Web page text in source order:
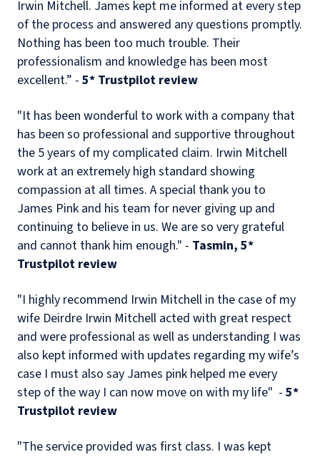
Irwin Mitchell. James kept me informed at every step
of the process and answered any questions promptly.
Nothing has been too much trouble. Their
professionalism and knowledge has been most
excellent.” - 5* Trustpilot review
"It has been wonderful to work with a company that
has been so professional and supportive throughout
the 5 years of my complicated claim. Irwin Mitchell
work at an extremely high standard showing
compassion at all times. A special thank you to
James Pink and his team for never giving up and
continuing to believe in us. We are so very grateful
and cannot thank him enough." - Tasmin, 5*
Trustpilot review
"I highly recommend Irwin Mitchell in the case of my
wife Deirdre Irwin Mitchell acted with great respect
and were professional as well as understanding I was
also kept informed with updates regarding my wife’s
case I must also say James pink helped me every
step of the way I can now move on with my life" - 5*
Trustpilot review
"The service provided was first class. I was kept